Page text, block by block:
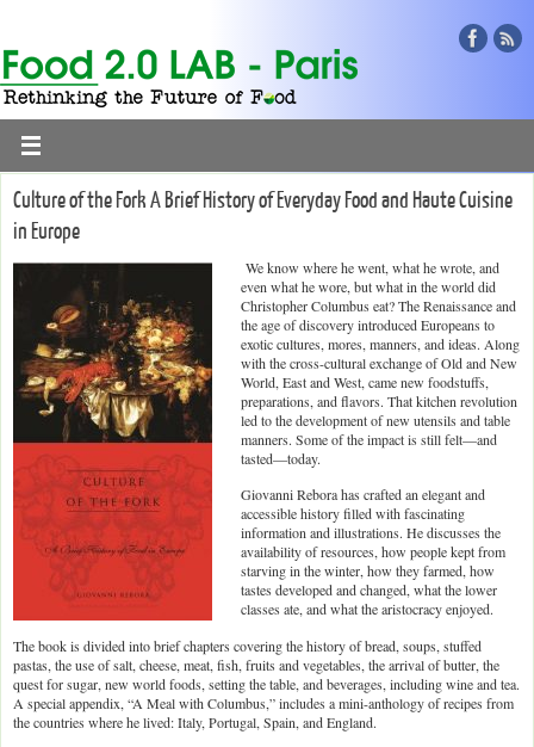
Culture of the Fork A Brief History of Everyday Food and Haute Cuisine
in Europe
We know where he went, what he wrote, and
even what he wore, but what in the world did
Christopher Columbus eat? The Renaissance and
the age of discovery introduced Europeans to
exotic cultures, mores, manners, and ideas. Along
with the cross-cultural exchange of Old and New
World, East and West, came new foodstuffs,
preparations, and flavors. That kitchen revolution
led to the development of new utensils and table
manners. Some of the impact is still felt—and
tasted—today.
Giovanni Rebora has crafted an elegant and
accessible history filled with fascinating
information and illustrations. He discusses the
availability of resources, how people kept from
starving in the winter, how they farmed, how
tastes developed and changed, what the lower
classes ate, and what the aristocracy enjoyed.
The book is divided into brief chapters covering the history of bread, soups, stuffed
pastas, the use of salt, cheese, meat, fish, fruits and vegetables, the arrival of butter, the
quest for sugar, new world foods, setting the table, and beverages, including wine and tea.
A special appendix, “A Meal with Columbus,” includes a mini-anthology of recipes from
the countries where he lived: Italy, Portugal, Spain, and England.